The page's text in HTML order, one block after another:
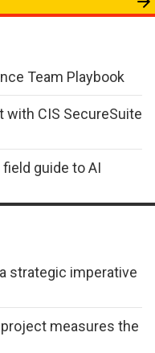
Team Playbook
CIS SecureSuite
guide to AI
strategic imperative
measures the